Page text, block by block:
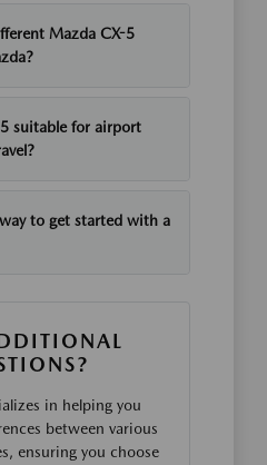
Mazda CX-5
suitable for airport
to get started with a
in helping you
between various
ensuring you choose